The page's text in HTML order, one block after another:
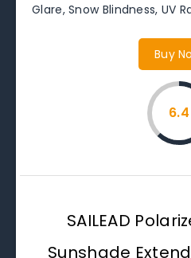
Glare, Snow Blindness, UV
Buy
6.4
SAILEAD
Sunshade